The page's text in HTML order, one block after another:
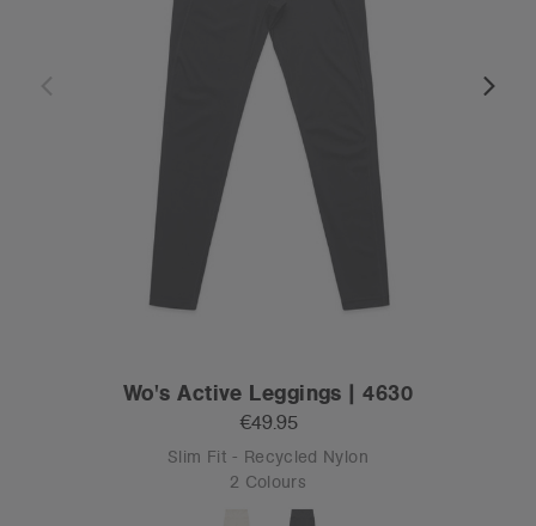
Wo's Active Leggings | 4630
€49.95
Slim Fit - Recycled Nylon
2 Colours